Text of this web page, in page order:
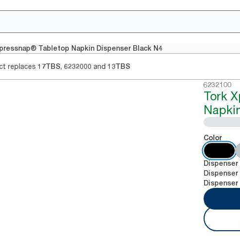
Tabletop Napkin Dispenser Black N4
replaces 17TBS, 6232000 and 13TBS
6232100
Tork
Color
Dispenser
Dispenser